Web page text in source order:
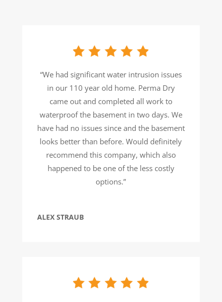
“We had significant water intrusion issues
in our 110 year old home. Perma Dry
came out and completed all work to
waterproof the basement in two days. We
have had no issues since and the basement
looks better than before. Would definitely
recommend this company, which also
happened to be one of the less costly
options.”
ALEX STRAUB